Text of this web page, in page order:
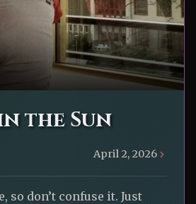
the Sun
April 2, 2026
so don’t confuse it. Just